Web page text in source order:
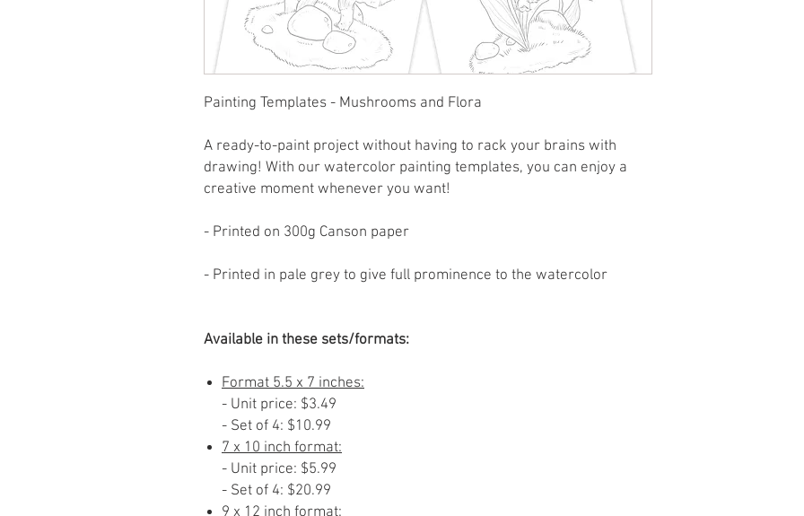
Painting Templates - Mushrooms and Flora
A ready-to-paint project without having to rack your brains with
drawing! With our watercolor painting templates, you can enjoy a
creative moment whenever you want!
- Printed on 300g Canson paper
- Printed in pale grey to give full prominence to the watercolor
Available in these sets/formats:
Format 5.5 x 7 inches:
- Unit price: $3.49
- Set of 4: $10.99
7 x 10 inch format:
- Unit price: $5.99
- Set of 4: $20.99
9 x 12 inch format: